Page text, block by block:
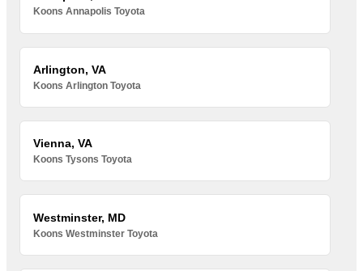
Koons Annapolis Toyota
Arlington, VA
Koons Arlington Toyota
Vienna, VA
Koons Tysons Toyota
Westminster, MD
Koons Westminster Toyota